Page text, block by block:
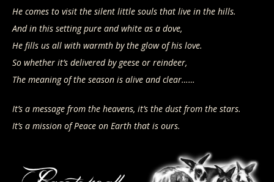
He comes to visit the silent little souls that live in the hills.
And in this setting pure and white as a dove,
He fills us all with warmth by the glow of his love.
So whether it’s delivered by geese or reindeer,
The meaning of the season is alive and clear……
It’s a message from the heavens, it’s the dust from the stars.
It’s a mission of Peace on Earth that is ours.